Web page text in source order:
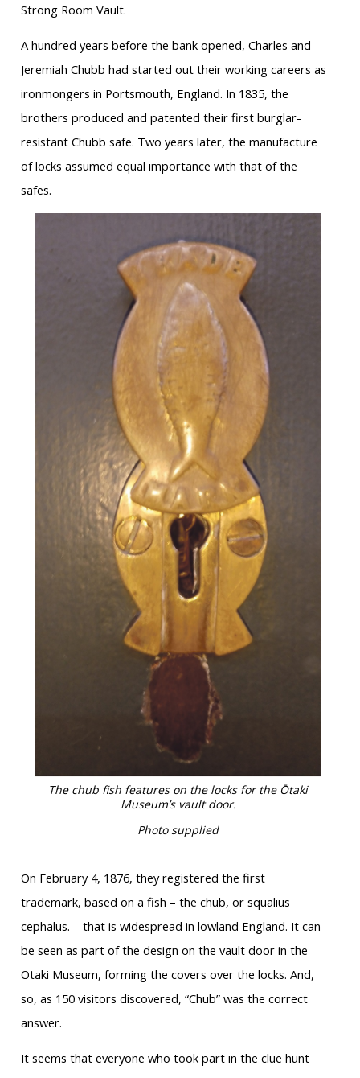
Strong Room Vault.
A hundred years before the bank opened, Charles and
Jeremiah Chubb had started out their working careers as
ironmongers in Portsmouth, England. In 1835, the
brothers produced and patented their first burglar-
resistant Chubb safe. Two years later, the manufacture
of locks assumed equal importance with that of the
safes.
The chub fish features on the locks for the Ōtaki
Museum’s vault door.
Photo supplied
On February 4, 1876, they registered the first
trademark, based on a fish – the chub, or squalius
cephalus. – that is widespread in lowland England. It can
be seen as part of the design on the vault door in the
Ōtaki Museum, forming the covers over the locks. And,
so, as 150 visitors discovered, “Chub” was the correct
answer.
It seems that everyone who took part in the clue hunt